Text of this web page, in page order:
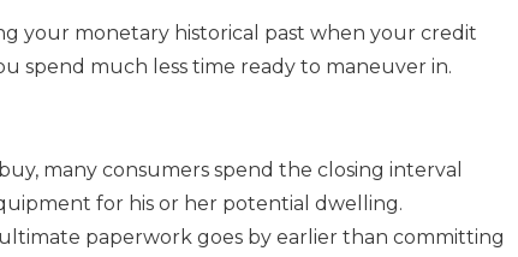
your monetary historical past when your credit
spend much less time ready to maneuver in.
many consumers spend the closing interval
for his or her potential dwelling.
paperwork goes by earlier than committing